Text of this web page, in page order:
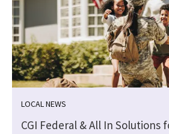
LOCAL NEWS
CGI Federal & All In Solutions